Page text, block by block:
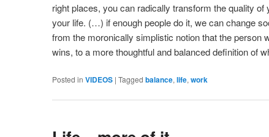
right places, you can radically transform the quality
your life. (…) if enough people do it, we can change
from the moronically simplistic notion that the person
wins, to a more thoughtful and balanced definition of
Posted in VIDEOS | Tagged balance, life, work